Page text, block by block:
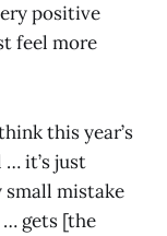
positive
feel more
this year’s
it’s just
small mistake
gets [the